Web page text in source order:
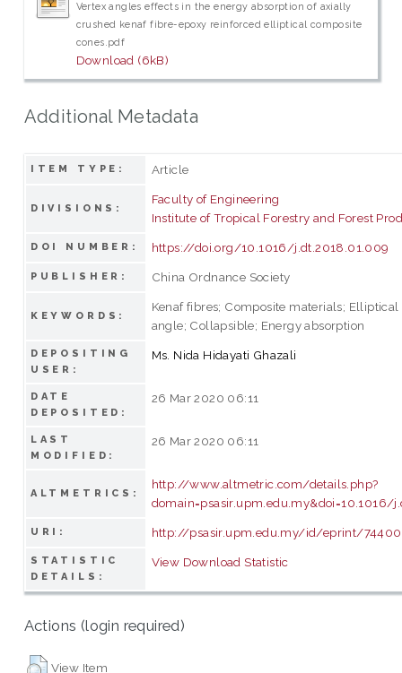
Vertex angles effects in the energy absorption of axially
crushed kenaf fibre-epoxy reinforced elliptical composite
cones.pdf
Download (6kB)
Additional Metadata
ITEM TYPE: Article
DIVISIONS:
Faculty of Engineering
Institute of Tropical Forestry and Forest
DOI NUMBER: https://doi.org/10.1016/j.dt.2018.01.009
PUBLISHER: China Ordnance Society
KEYWORDS:
Kenaf fibres; Composite materials; Elliptical
angle; Collapsible; Energy absorption
DEPOSITING
USER:
Ms. Nida Hidayati Ghazali
DATE
DEPOSITED:
26 Mar 2020 06:11
LAST
MODIFIED:
26 Mar 2020 06:11
ALTMETRICS:
http://www.altmetric.com/details.php?
domain=psasir.upm.edu.my&doi=10.1016/
URI: http://psasir.upm.edu.my/id/eprint/74400
STATISTIC
DETAILS:
View Download Statistic
Actions (login required)
View Item